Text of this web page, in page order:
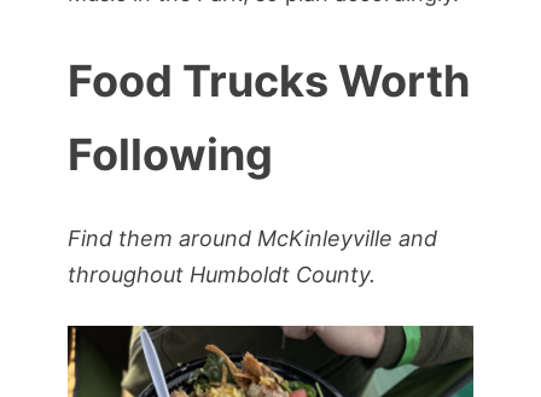
Food Trucks Worth
Following
Find them around McKinleyville and
throughout Humboldt County.